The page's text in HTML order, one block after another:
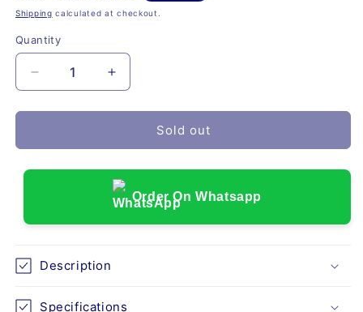
price
Shipping calculated at checkout.
Quantity
Quantity
Decrease
quantity
for
DEVILBISS
Increase
quantity
for
DEVILBISS
-
LARGE
Sold out
Order On Whatsapp
Description
Specifications